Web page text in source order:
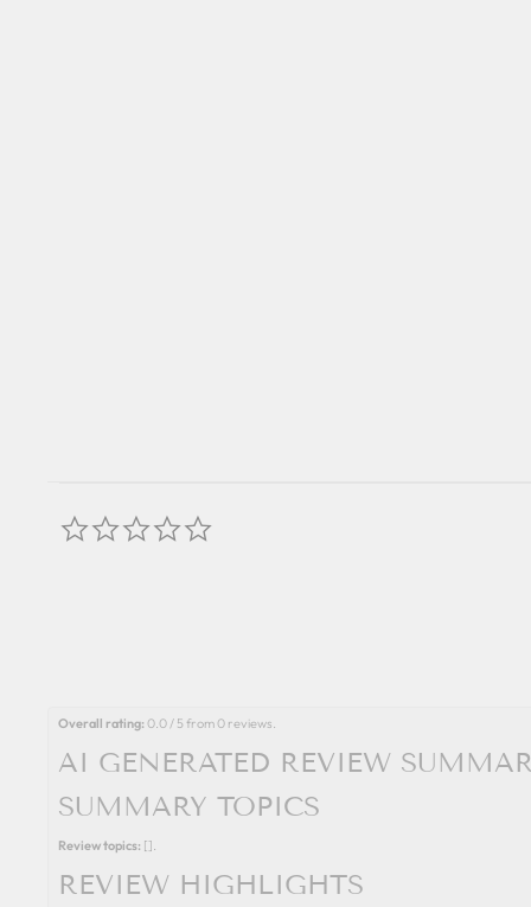
Overall rating: 0.0 / 5 from 0 reviews.
AI GENERATED REVIEW
SUMMARY TOPICS
Review topics: [].
REVIEW HIGHLIGHTS